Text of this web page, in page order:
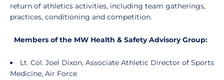
return of athletics activities, including team gatherings,
practices, conditioning and competition.
Members of the MW Health & Safety Advisory Group:
Lt. Col. Joel Dixon, Associate Athletic Director of Sports
Medicine, Air Force